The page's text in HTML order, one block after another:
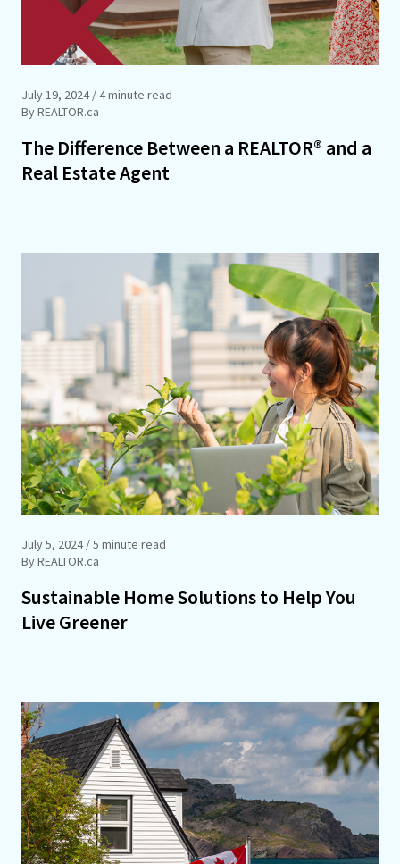
July 19, 2024/ 4 minute read
By REALTOR.ca
The Difference Between a REALTOR® and a
Real Estate Agent
July 5, 2024/ 5 minute read
By REALTOR.ca
Sustainable Home Solutions to Help You
Live Greener